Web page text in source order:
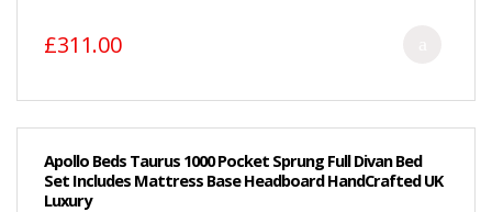
£311.00
Apollo Beds Taurus 1000 Pocket Sprung Full Divan Bed
Set Includes Mattress Base Headboard HandCrafted UK
Luxury